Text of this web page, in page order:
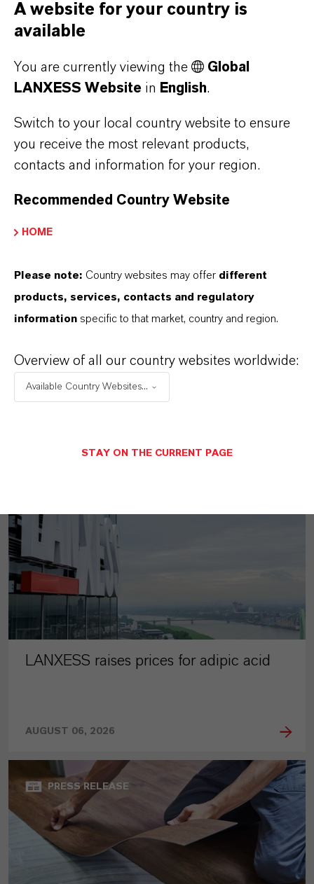
FORWARD-LOOKING STATEMENTS
LANXESS launches lubricant additive
for passenger car and high-performance
engine oils
(PDF, 192.4 KB)
for passenger car and high-performance
engine oils
MORE ABOUT THIS TOPIC
LANXESS raises prices for adipic acid
AUGUST 06, 2026
PRESS RELEASE
A website for your country is
available
You are currently viewing the
Global
LANXESS Website in English.
Switch to your local country website to ensure
you receive the most relevant products,
contacts and information for your region.
Recommended Country Website
HOME
Please note: Country websites may offer different
products, services, contacts and regulatory
information specific to that market, country and region.
Overview of all our country websites worldwide:
Available Country Websites...
STAY ON THE CURRENT PAGE